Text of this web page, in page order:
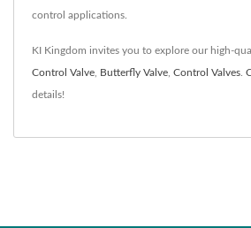
control applications.
KI Kingdom invites you to explore our high-
Control Valve Butterfly Valve Control Valves
details!